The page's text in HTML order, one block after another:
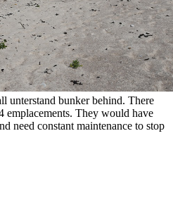
unterstand bunker behind. There
emplacements. They would have
need constant maintenance to stop